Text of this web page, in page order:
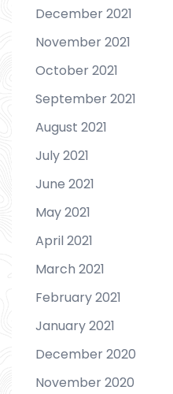
December 2021
November 2021
October 2021
September 2021
August 2021
July 2021
June 2021
May 2021
April 2021
March 2021
February 2021
January 2021
December 2020
November 2020